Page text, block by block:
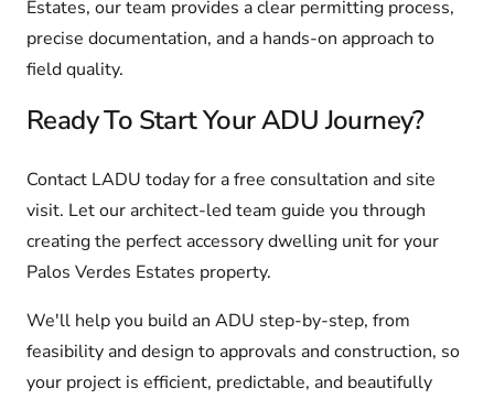
Estates, our team provides a clear permitting process,
precise documentation, and a hands-on approach to
field quality.
Ready To Start Your ADU Journey?
Contact LADU today for a free consultation and site
visit. Let our architect-led team guide you through
creating the perfect accessory dwelling unit for your
Palos Verdes Estates property.
We'll help you build an ADU step-by-step, from
feasibility and design to approvals and construction, so
your project is efficient, predictable, and beautifully